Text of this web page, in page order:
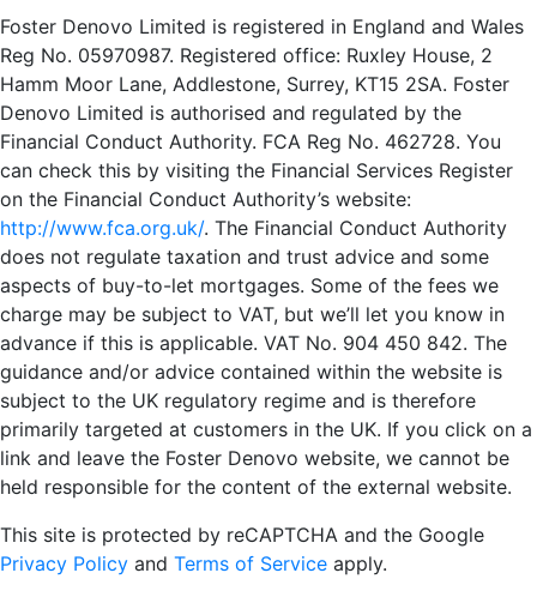
Reg No. 05970987. Registered office: Ruxley House, 2
Hamm Moor Lane, Addlestone, Surrey, KT15 2SA. Foster
Denovo Limited is authorised and regulated by the
Financial Conduct Authority. FCA Reg No. 462728. You
can check this by visiting the Financial Services Register
on the Financial Conduct Authority’s website:
http://www.fca.org.uk/. The Financial Conduct Authority
does not regulate taxation and trust advice and some
aspects of buy-to-let mortgages. Some of the fees we
charge may be subject to VAT, but we’ll let you know in
advance if this is applicable. VAT No. 904 450 842. The
guidance and/or advice contained within the website is
subject to the UK regulatory regime and is therefore
primarily targeted at customers in the UK. If you click on a
link and leave the Foster Denovo website, we cannot be
held responsible for the content of the external website.
Privacy PolicyandTerms of Serviceapply.